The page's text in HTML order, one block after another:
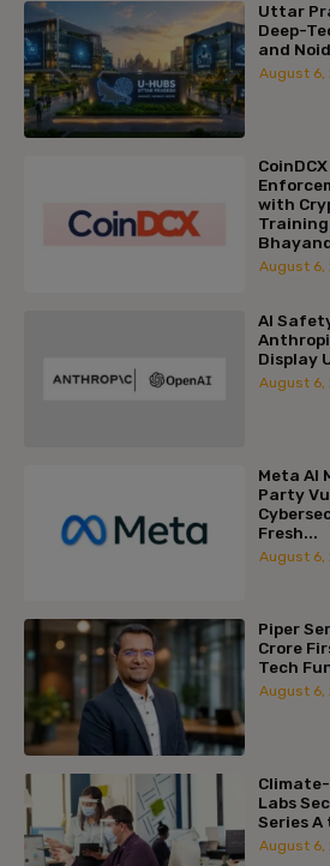
Uttar
Deep-
and
August 6,
with
August 6,
AI
Display
August 6,
Meta AI
Party
Fresh...
August 6,
Piper
Crore
Tech
August 6,
Labs
Series A
August 6,